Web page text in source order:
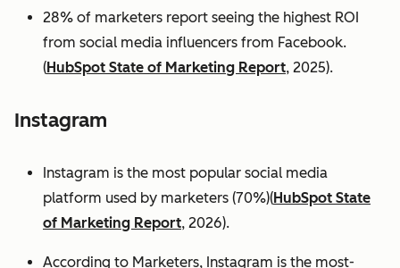
28% of marketers report seeing the highest ROI
from social media influencers from Facebook.
(HubSpot State of Marketing Report, 2025).
Instagram
Instagram is the most popular social media
platform used by marketers (70%)(HubSpot State
of Marketing Report, 2026).
According to Marketers, Instagram is the most-